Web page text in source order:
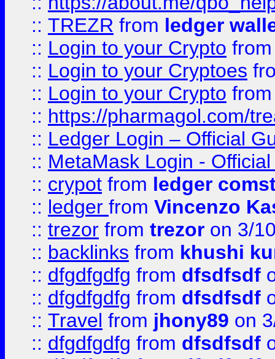
:: TREZR from ledger
:: Login to your Crypto
:: Login to your Cryptoes
:: Login to your Crypto
:: https://pharmagol.com/
:: Ledger Login – Official
:: MetaMask Login -
:: crypot from ledger
:: ledger from Vincenzo
:: trezor from trezor on 3/
:: backlinks from khushi
:: dfgdfgdfg from dfsdfsdf
:: dfgdfgdfg from dfsdfsdf
:: Travel from jhony89 on
:: dfgdfgdfg from dfsdfsdf